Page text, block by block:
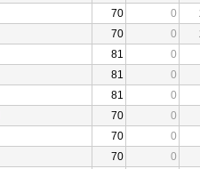
70 0
70 0
81
0
81
0
81
0
70
0
70
0
70
0